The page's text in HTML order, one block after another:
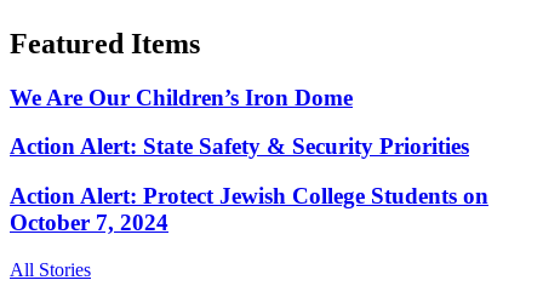
Featured Items
We Are Our Children’s Iron Dome
Action Alert: State Safety & Security Priorities
Action Alert: Protect Jewish College Students on
October 7, 2024
All Stories